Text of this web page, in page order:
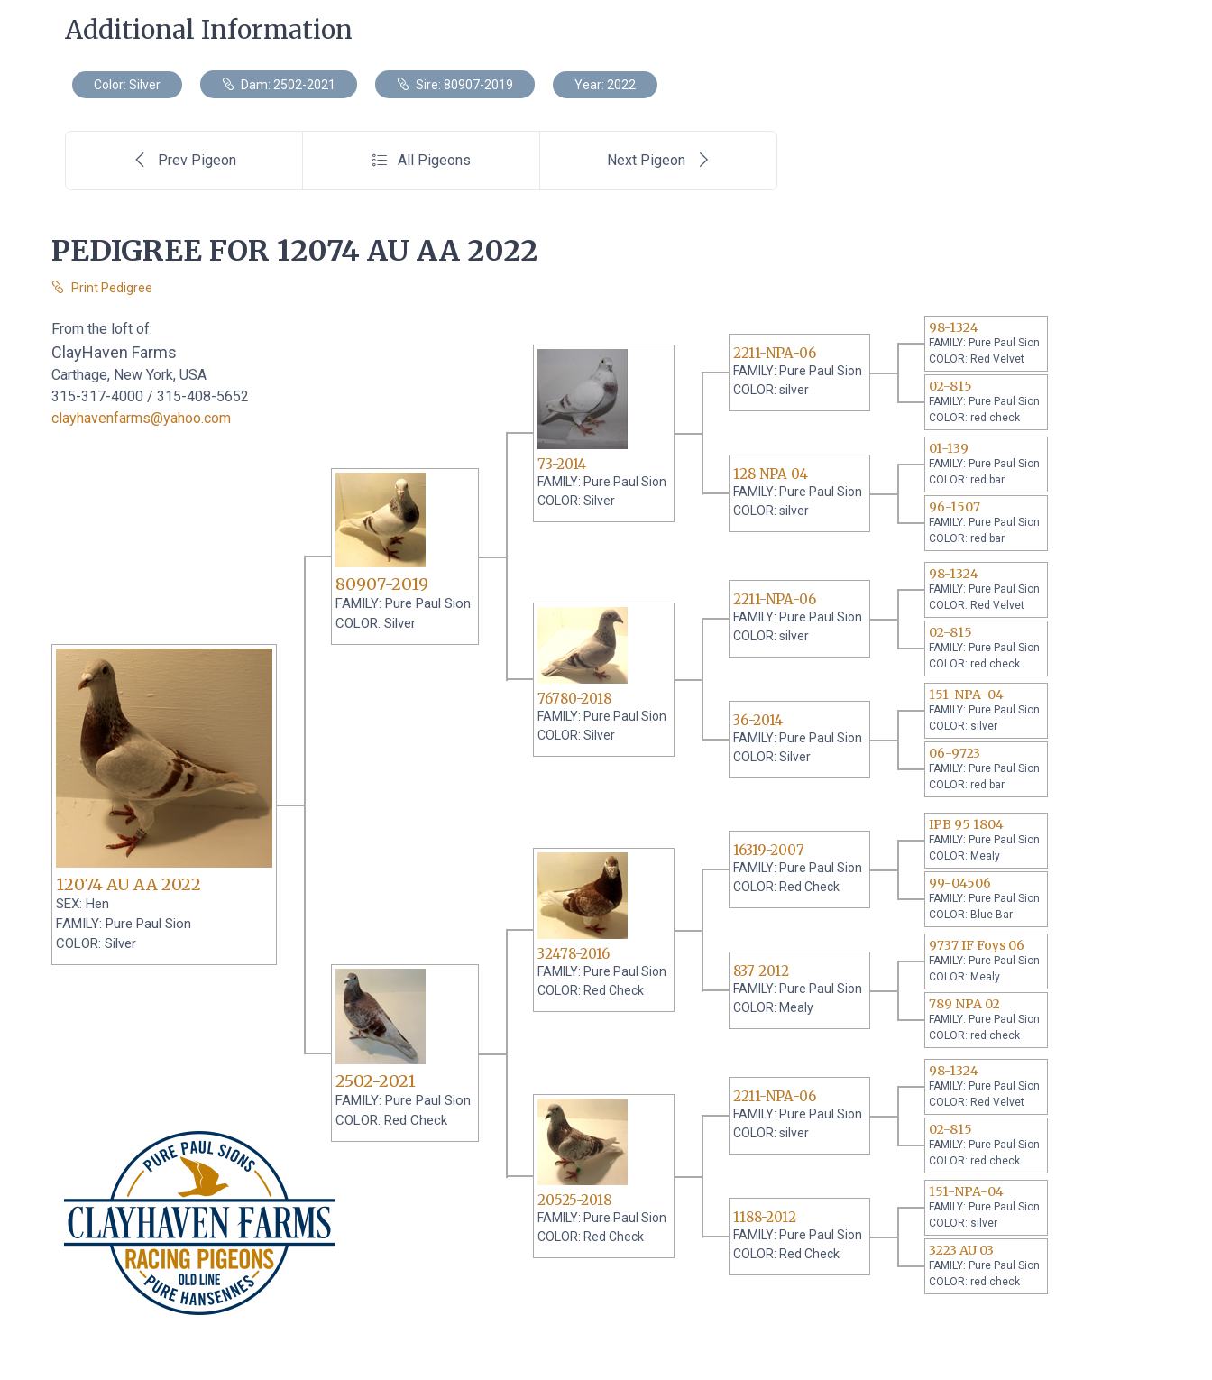
Additional Information
Color: Silver Dam: 2502-2021 Sire: 80907-2019 Year: 2022
Prev Pigeon All Pigeons Next Pigeon
PEDIGREE FOR 12074 AU AA 2022
Print Pedigree
From the loft of:
ClayHaven Farms
Carthage, New York, USA
315-317-4000 / 315-408-5652
clayhavenfarms@yahoo.com
12074 AU AA 2022
SEX: Hen
FAMILY: Pure Paul Sion
COLOR: Silver
80907-2019
FAMILY: Pure Paul Sion
COLOR: Silver
73-2014
FAMILY: Pure Paul Sion
COLOR: Silver
2211-NPA-06
FAMILY: Pure Paul Sion
COLOR: silver
98-1324
FAMILY: Pure Paul Sion
COLOR: Red Velvet
02-815
FAMILY: Pure Paul Sion
COLOR: red check
128 NPA 04
FAMILY: Pure Paul Sion
COLOR: silver
01-139
FAMILY: Pure Paul Sion
COLOR: red bar
96-1507
FAMILY: Pure Paul Sion
COLOR: red bar
76780-2018
FAMILY: Pure Paul Sion
COLOR: Silver
2211-NPA-06
FAMILY: Pure Paul Sion
COLOR: silver
98-1324
FAMILY: Pure Paul Sion
COLOR: Red Velvet
02-815
FAMILY: Pure Paul Sion
COLOR: red check
36-2014
FAMILY: Pure Paul Sion
COLOR: Silver
151-NPA-04
FAMILY: Pure Paul Sion
COLOR: silver
06-9723
FAMILY: Pure Paul Sion
COLOR: red bar
2502-2021
FAMILY: Pure Paul Sion
COLOR: Red Check
32478-2016
FAMILY: Pure Paul Sion
COLOR: Red Check
16319-2007
FAMILY: Pure Paul Sion
COLOR: Red Check
IPB 95 1804
FAMILY: Pure Paul Sion
COLOR: Mealy
99-04506
FAMILY: Pure Paul Sion
COLOR: Blue Bar
837-2012
FAMILY: Pure Paul Sion
COLOR: Mealy
9737 IF Foys 06
FAMILY: Pure Paul Sion
COLOR: Mealy
789 NPA 02
FAMILY: Pure Paul Sion
COLOR: red check
20525-2018
FAMILY: Pure Paul Sion
COLOR: Red Check
2211-NPA-06
FAMILY: Pure Paul Sion
COLOR: silver
98-1324
FAMILY: Pure Paul Sion
COLOR: Red Velvet
02-815
FAMILY: Pure Paul Sion
COLOR: red check
1188-2012
FAMILY: Pure Paul Sion
COLOR: Red Check
151-NPA-04
FAMILY: Pure Paul Sion
COLOR: silver
3223 AU 03
FAMILY: Pure Paul Sion
COLOR: red check